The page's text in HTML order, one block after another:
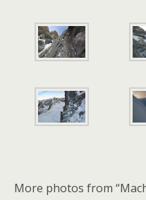
More photos from